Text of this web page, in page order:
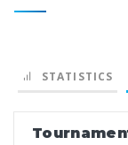
STATISTICS